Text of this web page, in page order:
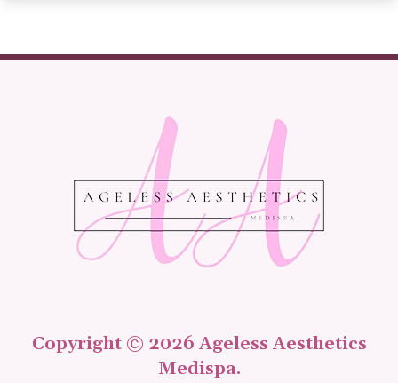
Copyright © 2026 Ageless Aesthetics
Medispa.